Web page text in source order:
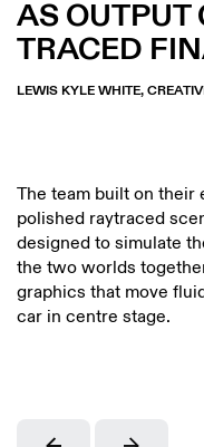
AS OUTPUT
TRACED
LEWIS KYLE WHITE,
The team built on their
polished raytraced
designed to simulate
the two worlds
graphics that move
car in centre stage.